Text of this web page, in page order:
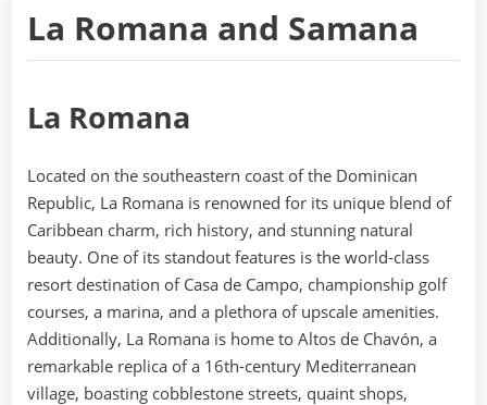
La Romana and Samana
La Romana
Located on the southeastern coast of the Dominican
Republic, La Romana is renowned for its unique blend of
Caribbean charm, rich history, and stunning natural
beauty. One of its standout features is the world-class
resort destination of Casa de Campo, championship golf
courses, a marina, and a plethora of upscale amenities.
Additionally, La Romana is home to Altos de Chavón, a
remarkable replica of a 16th-century Mediterranean
village, boasting cobblestone streets, quaint shops,